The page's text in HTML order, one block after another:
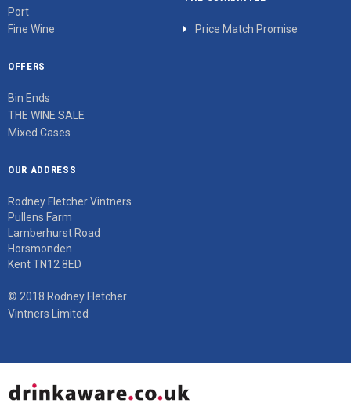
Port
Fine Wine
Price Match Promise
OFFERS
Bin Ends
THE WINE SALE
Mixed Cases
OUR ADDRESS
Rodney Fletcher Vintners
Pullens Farm
Lamberhurst Road
Horsmonden
Kent TN12 8ED
© 2018 Rodney Fletcher
Vintners Limited